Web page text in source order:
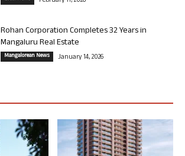
Rohan Corporation Completes 32 Years in
Mangaluru Real Estate
Mangalorean News January 14, 2026